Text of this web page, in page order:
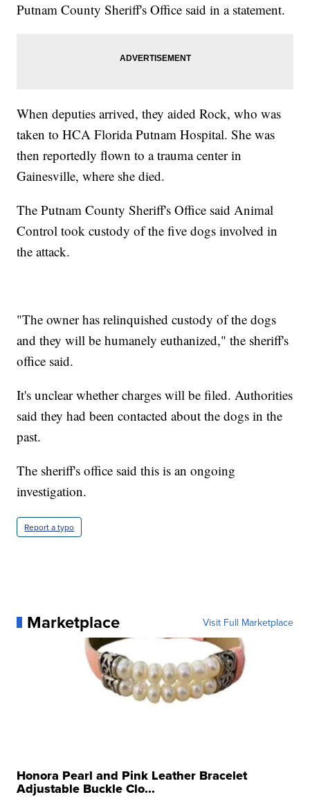
Putnam County Sheriff's Office said in a statement.
When deputies arrived, they aided Rock, who was
taken to HCA Florida Putnam Hospital. She was
then reportedly flown to a trauma center in
Gainesville, where she died.
The Putnam County Sheriff's Office said Animal
Control took custody of the five dogs involved in
the attack.
"The owner has relinquished custody of the dogs
and they will be humanely euthanized," the sheriff's
office said.
It's unclear whether charges will be filed. Authorities
said they had been contacted about the dogs in the
past.
The sheriff's office said this is an ongoing
investigation.
Report a typo
Marketplace Visit Full Marketplace
Honora Pearl and Pink Leather Bracelet
Adjustable Buckle Clo...